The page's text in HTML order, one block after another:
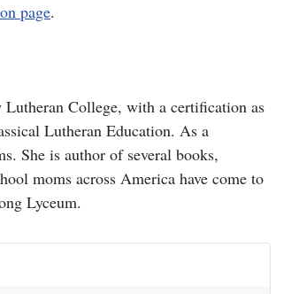
page.
College, with a certification as
Lutheran Education. As a
She is author of several books,
moms across America have come to
Lyceum.